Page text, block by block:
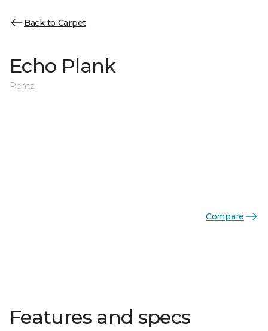
Back to Carpet
Echo Plank
Pentz
Compare
Features and specs